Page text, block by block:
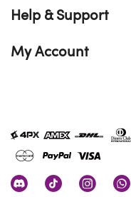
Help & Support
My Account